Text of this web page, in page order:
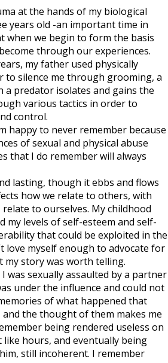
at the hands of my biological
years old -an important time in
when we begin to form the basis
through our experiences.
my father used physically
to silence me through grooming, a
a predator isolates and gains the
various tactics in order to
control.
happy to never remember because
of sexual and physical abuse
that I do remember will always
lasting, though it ebbs and flows
how we relate to others, with
to ourselves. My childhood
my levels of self-esteem and self-
that could be exploited in the
love myself enough to advocate for
story was worth telling.
was sexually assaulted by a partner
under the influence and could not
of what happened that
the thought of them makes me
being rendered useless on
hours, and eventually being
still incoherent. I remember